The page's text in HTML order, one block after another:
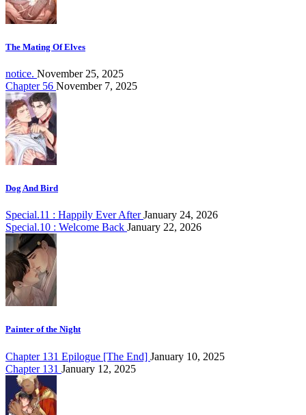
The Mating Of Elves
notice. November 25, 2025
Chapter 56 November 7, 2025
Dog And Bird
Special.11 : Happily Ever AfterJanuary 24, 2026
Special.10 : Welcome Back January 22, 2026
Painter of the Night
Chapter 131 Epilogue [The End] January 10, 2025
Chapter 131 January 12, 2025